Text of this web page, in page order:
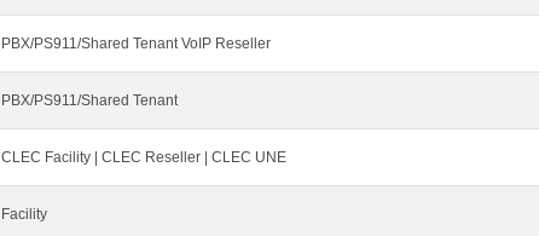
PBX/PS911/Shared Tenant VoIP Reseller
PBX/PS911/Shared Tenant
CLEC Facility | CLEC Reseller | CLEC UNE
Facility